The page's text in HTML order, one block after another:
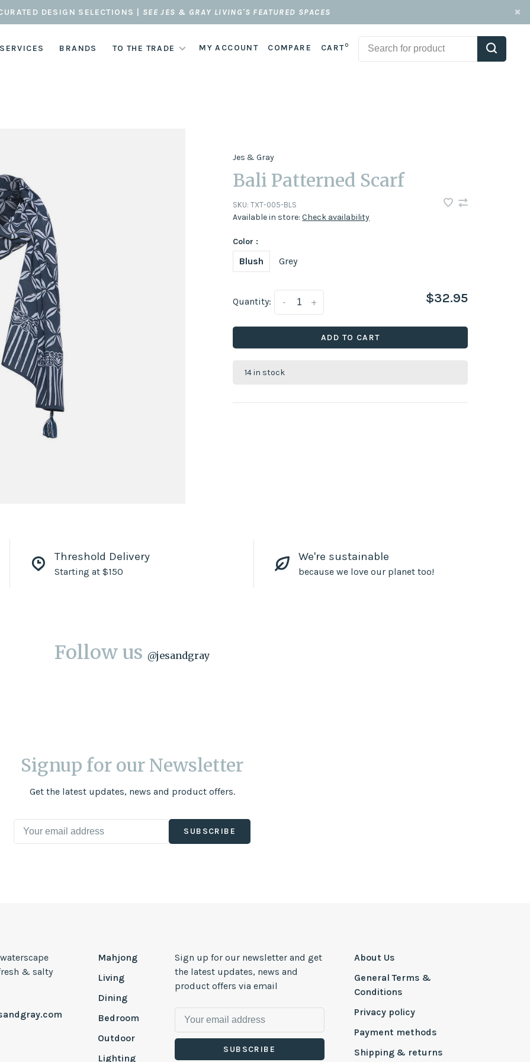
DESIGN SELECTIONS | SEE JES & GRAY LIVING'S FEATURED SPACES
BRANDS TO THE TRADE MY ACCOUNT COMPARE CART0
Jes & Gray
Bali Patterned Scarf
SKU: TXT-005-BLS
Available in store:Check availability
Color :
Blush Grey
Quantity: +
- $32.95
ADD TO CART
14 in stock
Threshold Delivery
Starting at $150
We're sustainable
because we love our planet too!
Follow us @jesandgray
Signup for our Newsletter
Get the latest updates, news and product offers.
SUBSCRIBE
& salty
Mahjong
Living
Dining
Bedroom
Outdoor
Lighting
Sign up for our newsletter and get
the latest updates, news and
product offers via email
SUBSCRIBE
About Us
General Terms &
Conditions
Privacy policy
Payment methods
Shipping & returns